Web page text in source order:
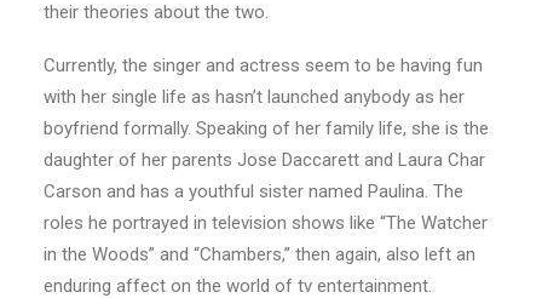
their theories about the two.
Currently, the singer and actress seem to be having fun
with her single life as hasn’t launched anybody as her
boyfriend formally. Speaking of her family life, she is the
daughter of her parents Jose Daccarett and Laura Char
Carson and has a youthful sister named Paulina. The
roles he portrayed in television shows like “The Watcher
in the Woods” and “Chambers,” then again, also left an
enduring affect on the world of tv entertainment.